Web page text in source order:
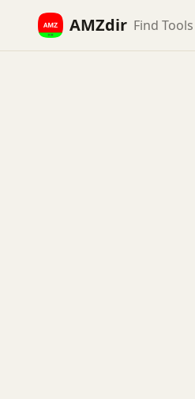
AMZdir Find Tools